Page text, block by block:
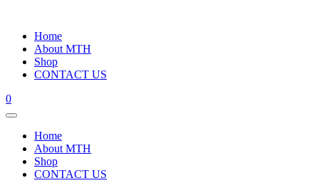
Home
About MTH
Shop
CONTACT US
0
Home
About MTH
Shop
CONTACT US